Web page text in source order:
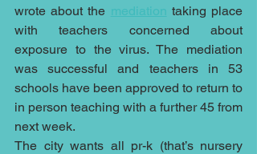
wrote about the mediation taking place
with teachers concerned about
exposure to the virus. The mediation
was successful and teachers in 53
schools have been approved to return to
in person teaching with a further 45 from
next week.
The city wants all pr-k (that’s nursery